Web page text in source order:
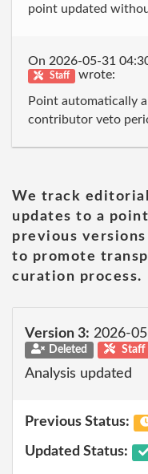
point updated
On 2026-05-31
Staff
wrote:
Point automatically
contributor veto
We track editorial
updates to a
previous
to promote
curation process.
Version 3: 2026-
Deleted Staff
Analysis updated
Previous Status:
Updated Status: